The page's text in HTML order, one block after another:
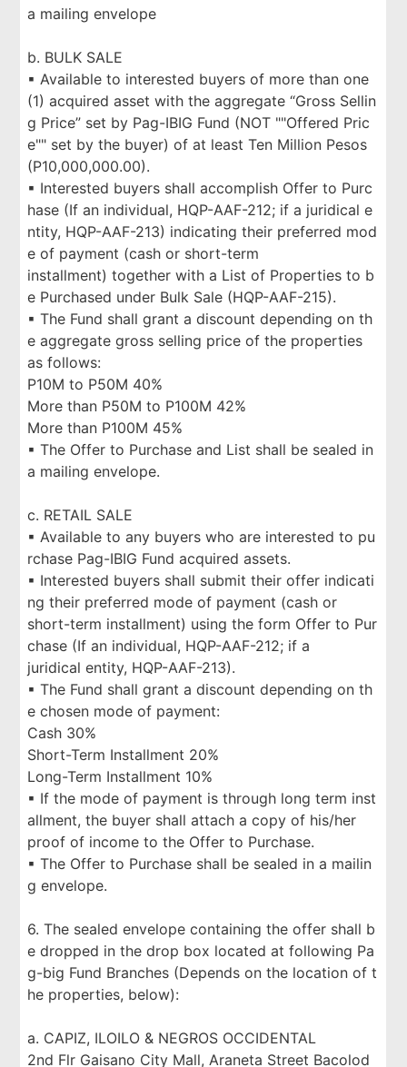
a mailing envelope
b. BULK SALE
▪ Available to interested buyers of more than one
(1) acquired asset with the aggregate “Gross Sellin
g Price” set by Pag-IBIG Fund (NOT ""Offered Pric
e"" set by the buyer) of at least Ten Million Pesos
(P10,000,000.00).
▪ Interested buyers shall accomplish Offer to Purc
hase (If an individual, HQP-AAF-212; if a juridical e
ntity, HQP-AAF-213) indicating their preferred mod
e of payment (cash or short-term
installment) together with a List of Properties to b
e Purchased under Bulk Sale (HQP-AAF-215).
▪ The Fund shall grant a discount depending on th
e aggregate gross selling price of the properties
as follows:
P10M to P50M 40%
More than P50M to P100M 42%
More than P100M 45%
▪ The Offer to Purchase and List shall be sealed in
a mailing envelope.
c. RETAIL SALE
▪ Available to any buyers who are interested to pu
rchase Pag-IBIG Fund acquired assets.
▪ Interested buyers shall submit their offer indicati
ng their preferred mode of payment (cash or
short-term installment) using the form Offer to Pur
chase (If an individual, HQP-AAF-212; if a
juridical entity, HQP-AAF-213).
▪ The Fund shall grant a discount depending on th
e chosen mode of payment:
Cash 30%
Short-Term Installment 20%
Long-Term Installment 10%
▪ If the mode of payment is through long term inst
allment, the buyer shall attach a copy of his/her
proof of income to the Offer to Purchase.
▪ The Offer to Purchase shall be sealed in a mailin
g envelope.
6. The sealed envelope containing the offer shall b
e dropped in the drop box located at following Pa
g-big Fund Branches (Depends on the location of t
he properties, below):
a. CAPIZ, ILOILO & NEGROS OCCIDENTAL
2nd Flr Gaisano City Mall, Araneta Street Bacolod